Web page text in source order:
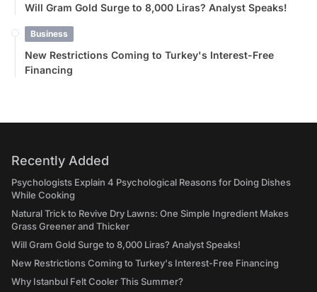
Will Gram Gold Surge to 8,000 Liras? Analyst Speaks!
Business
New Restrictions Coming to Turkey's Interest-Free
Financing
Recently Added
Psychologists Explain 4 Psychological Reasons for Doing Dishes
While Cooking
Natural Trick to Revive Dry Lawns: One Simple Ingredient Makes
Grass Greener and Thicker
Will Gram Gold Surge to 8,000 Liras? Analyst Speaks!
New Restrictions Coming to Turkey's Interest-Free Financing
Why Istanbul Felt Cooler This Summer?